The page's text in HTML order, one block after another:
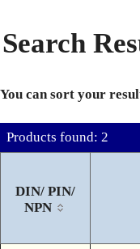
Search
You can sort your
Products found: 2
DIN/ PIN/
NPN